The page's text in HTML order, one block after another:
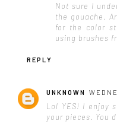
Not sure I
the gouache.
for the color
using brushes
REPLY
UNKNOWN
Lol YES! I enjoy
your pieces. You